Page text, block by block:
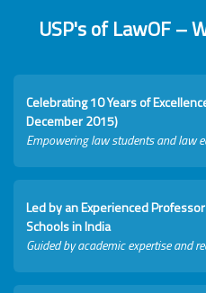
USP's of LawOF –
Celebrating 10 Years of
December 2015)
Empowering law students and law
Led by an Experienced
Schools in India
Guided by academic expertise and